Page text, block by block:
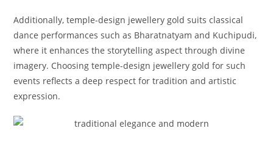
Additionally, temple-design jewellery gold suits classical
dance performances such as Bharatnatyam and Kuchipudi,
where it enhances the storytelling aspect through divine
imagery. Choosing temple-design jewellery gold for such
events reflects a deep respect for tradition and artistic
expression.